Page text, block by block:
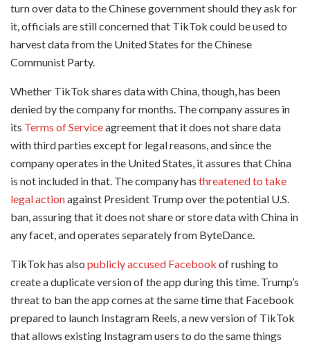
turn over data to the Chinese government should they ask for
it, officials are still concerned that TikTok could be used to
harvest data from the United States for the Chinese
Communist Party.
Whether TikTok shares data with China, though, has been
denied by the company for months. The company assures in
its Terms of Serviceagreement that it does not share data
with third parties except for legal reasons, and since the
company operates in the United States, it assures that China
is not included in that. The company has threatened to take
legal actionagainst President Trump over the potential U.S.
ban, assuring that it does not share or store data with China in
any facet, and operates separately from ByteDance.
TikTok has also publicly accused Facebook of rushing to
create a duplicate version of the app during this time. Trump’s
threat to ban the app comes at the same time that Facebook
prepared to launch Instagram Reels, a new version of TikTok
that allows existing Instagram users to do the same things